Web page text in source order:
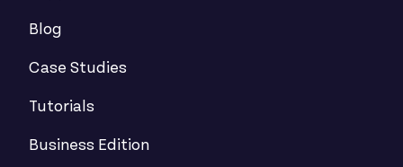
Blog
Case Studies
Tutorials
Business Edition